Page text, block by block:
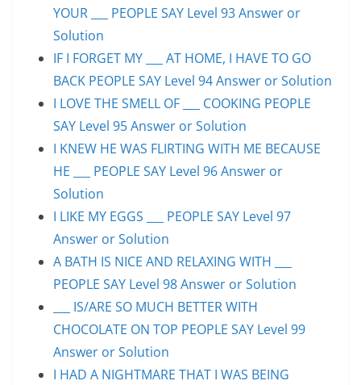
YOUR ___ PEOPLE SAY Level 93 Answer or
Solution
IF I FORGET MY ___ AT HOME, I HAVE TO GO
BACK PEOPLE SAY Level 94 Answer or Solution
I LOVE THE SMELL OF ___ COOKING PEOPLE
SAY Level 95 Answer or Solution
I KNEW HE WAS FLIRTING WITH ME BECAUSE
HE ___ PEOPLE SAY Level 96 Answer or
Solution
I LIKE MY EGGS ___ PEOPLE SAY Level 97
Answer or Solution
A BATH IS NICE AND RELAXING WITH ___
PEOPLE SAY Level 98 Answer or Solution
___ IS/ARE SO MUCH BETTER WITH
CHOCOLATE ON TOP PEOPLE SAY Level 99
Answer or Solution
I HAD A NIGHTMARE THAT I WAS BEING